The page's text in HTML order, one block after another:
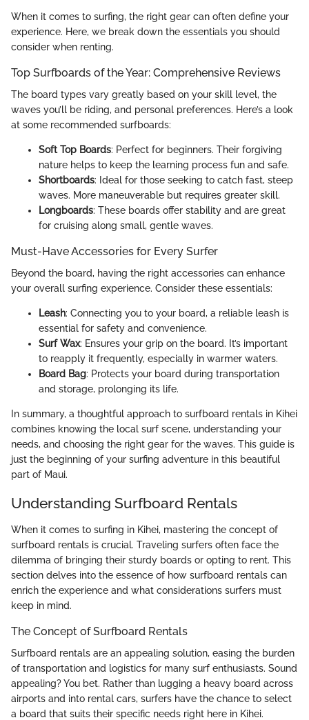
When it comes to surfing, the right gear can often define your
experience. Here, we break down the essentials you should
consider when renting.
Top Surfboards of the Year: Comprehensive Reviews
The board types vary greatly based on your skill level, the
waves you’ll be riding, and personal preferences. Here’s a look
at some recommended surfboards:
Soft Top Boards: Perfect for beginners. Their forgiving
nature helps to keep the learning process fun and safe.
Shortboards: Ideal for those seeking to catch fast, steep
waves. More maneuverable but requires greater skill.
Longboards: These boards offer stability and are great
for cruising along small, gentle waves.
Must-Have Accessories for Every Surfer
Beyond the board, having the right accessories can enhance
your overall surfing experience. Consider these essentials:
Leash: Connecting you to your board, a reliable leash is
essential for safety and convenience.
Surf Wax: Ensures your grip on the board. It’s important
to reapply it frequently, especially in warmer waters.
Board Bag: Protects your board during transportation
and storage, prolonging its life.
In summary, a thoughtful approach to surfboard rentals in Kihei
combines knowing the local surf scene, understanding your
needs, and choosing the right gear for the waves. This guide is
just the beginning of your surfing adventure in this beautiful
part of Maui.
Understanding Surfboard Rentals
When it comes to surfing in Kihei, mastering the concept of
surfboard rentals is crucial. Traveling surfers often face the
dilemma of bringing their sturdy boards or opting to rent. This
section delves into the essence of how surfboard rentals can
enrich the experience and what considerations surfers must
keep in mind.
The Concept of Surfboard Rentals
Surfboard rentals are an appealing solution, easing the burden
of transportation and logistics for many surf enthusiasts. Sound
appealing? You bet. Rather than lugging a heavy board across
airports and into rental cars, surfers have the chance to select
a board that suits their specific needs right here in Kihei.